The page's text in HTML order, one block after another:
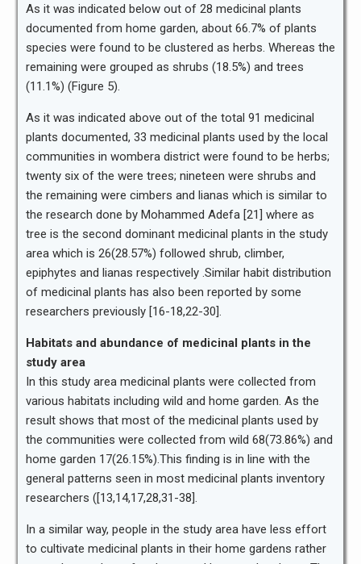
As it was indicated below out of 28 medicinal plants
documented from home garden, about 66.7% of plants
species were found to be clustered as herbs. Whereas the
remaining were grouped as shrubs (18.5%) and trees
(11.1%) (Figure 5).
As it was indicated above out of the total 91 medicinal
plants documented, 33 medicinal plants used by the local
communities in wombera district were found to be herbs;
twenty six of the were trees; nineteen were shrubs and
the remaining were cimbers and lianas which is similar to
the research done by Mohammed Adefa [21] where as
tree is the second dominant medicinal plants in the study
area which is 26(28.57%) followed shrub, climber,
epiphytes and lianas respectively .Similar habit distribution
of medicinal plants has also been reported by some
researchers previously [16-18,22-30].
Habitats and abundance of medicinal plants in the
study area
In this study area medicinal plants were collected from
various habitats including wild and home garden. As the
result shows that most of the medicinal plants used by
the communities were collected from wild 68(73.86%) and
home garden 17(26.15%).This finding is in line with the
general patterns seen in most medicinal plants inventory
researchers ([13,14,17,28,31-38].
In a similar way, people in the study area have less effort
to cultivate medicinal plants in their home gardens rather